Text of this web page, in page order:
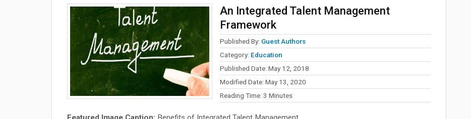
An Integrated Talent Management
Framework
Published By: Guest Authors
Category: Education
Published Date: May 12, 2018
Modified Date: May 13, 2020
Reading Time: 3 Minutes